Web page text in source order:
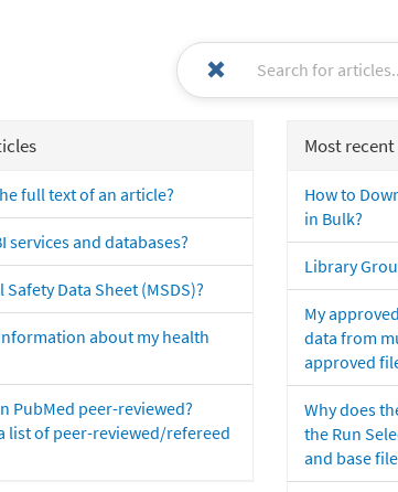
full text of an article?
services and databases?
Data Sheet (MSDS)?
about my health
PubMed peer-reviewed?
list of peer-reviewed/refereed
Most
How to
in Bulk?
Library
My
data from
approved
Why does
the Run
and base